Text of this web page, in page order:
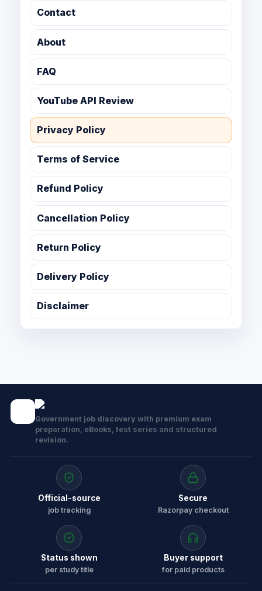
Contact
About
FAQ
YouTube API Review
Privacy Policy
Terms of Service
Refund Policy
Cancellation Policy
Return Policy
Delivery Policy
Disclaimer
Government job discovery with premium exam
preparation, eBooks, test series and structured
revision.
Official-source
job tracking
Secure
Razorpay checkout
Status shown
per study title
Buyer support
for paid products